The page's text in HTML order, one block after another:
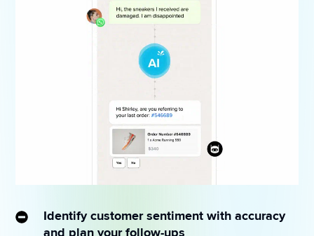
Identify customer sentiment with accuracy
and plan your follow-ups